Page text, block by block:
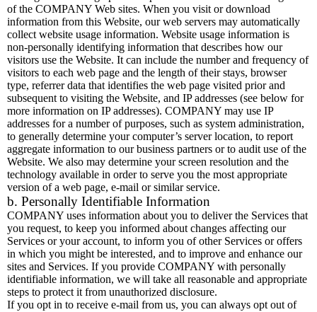
of the COMPANY Web sites. When you visit or download
information from this Website, our web servers may automatically
collect website usage information. Website usage information is
non-personally identifying information that describes how our
visitors use the Website. It can include the number and frequency of
visitors to each web page and the length of their stays, browser
type, referrer data that identifies the web page visited prior and
subsequent to visiting the Website, and IP addresses (see below for
more information on IP addresses). COMPANY may use IP
addresses for a number of purposes, such as system administration,
to generally determine your computer’s server location, to report
aggregate information to our business partners or to audit use of the
Website. We also may determine your screen resolution and the
technology available in order to serve you the most appropriate
version of a web page, e-mail or similar service.
b. Personally Identifiable Information
COMPANY uses information about you to deliver the Services that
you request, to keep you informed about changes affecting our
Services or your account, to inform you of other Services or offers
in which you might be interested, and to improve and enhance our
sites and Services. If you provide COMPANY with personally
identifiable information, we will take all reasonable and appropriate
steps to protect it from unauthorized disclosure.
If you opt in to receive e-mail from us, you can always opt out of